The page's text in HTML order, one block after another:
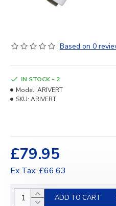
Based on 0
£79.95
Ex Tax: £66.63
IN STOCK - 2
Model: ARIVERT
SKU: ARIVERT
ADD TO CART